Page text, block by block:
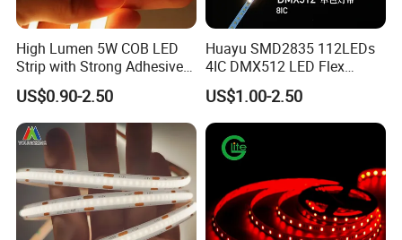
High Lumen 5W COB LED
Strip with Strong Adhesive
Backing
US$0.90-2.50
Huayu SMD2835 112LEDs
4IC DMX512 LED Flex
Decoration Neon Strip Light
US$1.00-2.50